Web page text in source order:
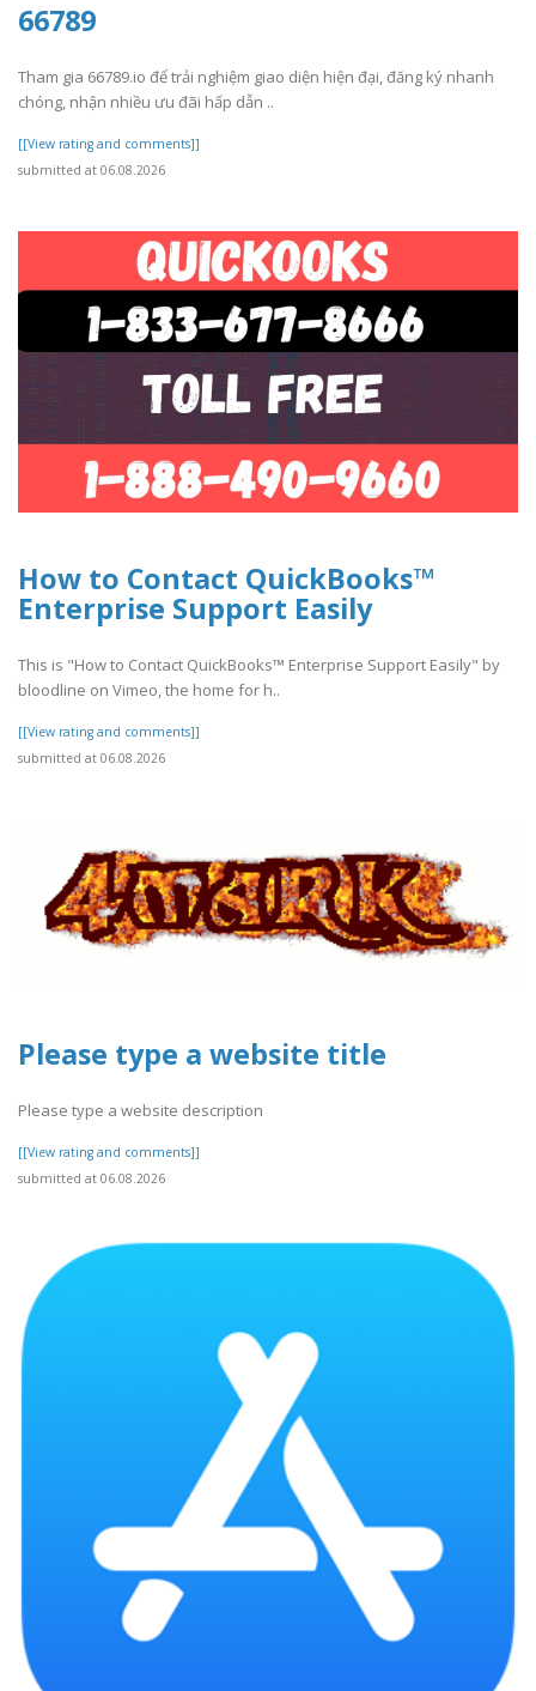
66789
Tham gia 66789.io để trải nghiệm giao diện hiện đại, đăng ký nhanh
chóng, nhận nhiều ưu đãi hấp dẫn ..
[[View rating and comments]]
submitted at 06.08.2026
How to Contact QuickBooks™
Enterprise Support Easily
This is "How to Contact QuickBooks™ Enterprise Support Easily" by
bloodline on Vimeo, the home for h..
[[View rating and comments]]
submitted at 06.08.2026
Please type a website title
Please type a website description
[[View rating and comments]]
submitted at 06.08.2026